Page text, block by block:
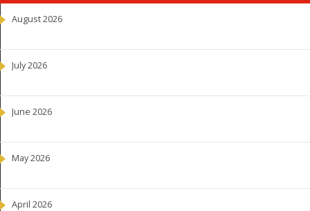
August 2026
July 2026
June 2026
May 2026
April 2026